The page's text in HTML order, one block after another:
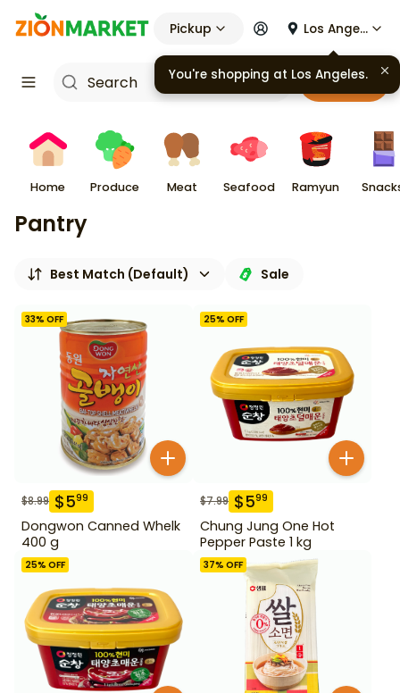
Pickup Los Angeles
Cart
Home Produce Meat Seafood Ramyun
Pantry
Best Match (Default) Sale
33% OFF
$8.99 $599
Dongwon Canned Whelk
400 g
25% OFF
$7.99 $599
Chung Jung One Hot
Pepper Paste 1 kg
25% OFF 37% OFF